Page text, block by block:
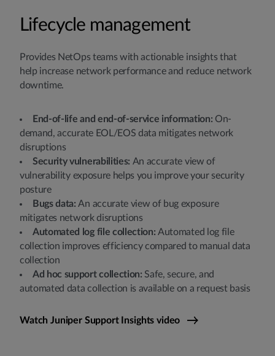
Lifecycle management
Provides NetOps teams with actionable insights that
help increase network performance and reduce network
downtime.
End-of-life and end-of-service information: On-
demand, accurate EOL/EOS data mitigates network
disruptions
Security vulnerabilities: An accurate view of
vulnerability exposure helps you improve your security
posture
Bugs data:An accurate view of bug exposure
mitigates network disruptions
Automated log file collection:Automated log file
collection improves efficiency compared to manual data
collection
Ad hoc support collection:Safe, secure, and
automated data collection is available on a request basis
Watch Juniper Support Insights video